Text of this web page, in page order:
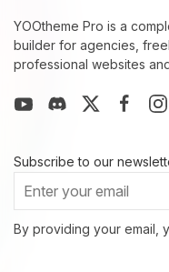
YOOtheme Pro is a
builder for agencies,
professional websites
Subscribe to our
By providing your email,